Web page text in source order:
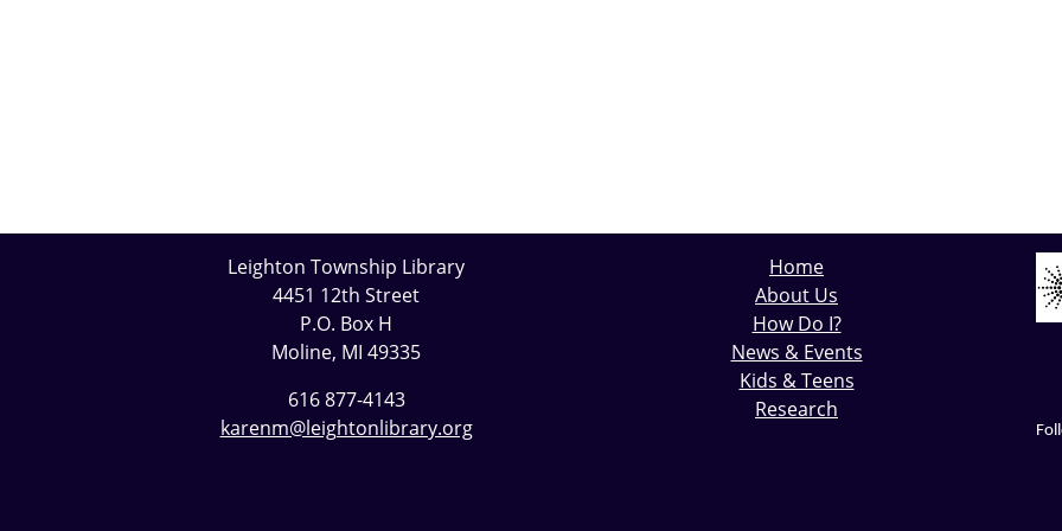
Leighton Township Library
4451 12th Street
P.O. Box H
Moline, MI 49335
616 877-4143
karenm@leightonlibrary.org
Home
About Us
How Do I?
News & Events
Kids & Teens
Research